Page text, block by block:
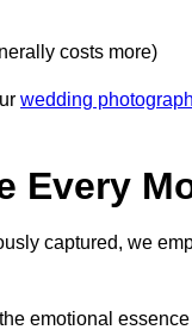
costs more)
wedding
Every
captured, we
emotional